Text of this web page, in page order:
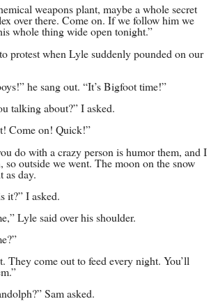
weapons plant, maybe a whole secret
over there. Come on. If we follow him we
whole thing wide open tonight.”
protest when Lyle suddenly pounded on our
he sang out. “It’s Bigfoot time!”
talking about?” I asked.
Come on! Quick!”
do with a crazy person is humor them, and I
so outside we went. The moon on the snow
as day.
it?” I asked.
Lyle said over his shoulder.
They come out to feed every night. You’ll
Sam asked.